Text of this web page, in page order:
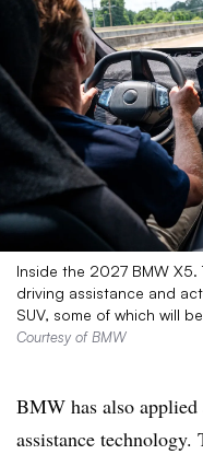
Inside the 2027 BMW
driving assistance and
SUV, some of which will
Courtesy of BMW
BMW has also
assistance